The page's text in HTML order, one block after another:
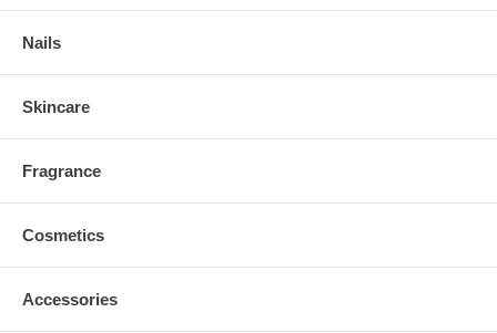
Nails
Skincare
Fragrance
Cosmetics
Accessories